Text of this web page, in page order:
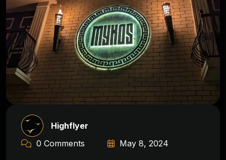
Highflyer
0 Comments
May 8, 2024